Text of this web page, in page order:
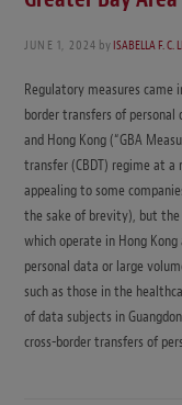
JUNE 1, 2024 byISABELLA F. C.
Regulatory measures
border transfers of personal
and Hong Kong (“GBA
transfer (CBDT) regime at a
appealing to some
the sake of brevity), but the
which operate in Hong
personal data or large
such as those in the
of data subjects in
cross-border transfers of